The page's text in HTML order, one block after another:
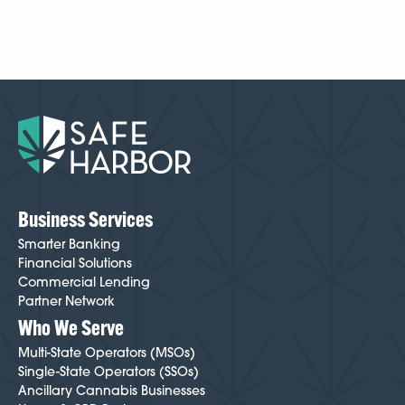
longer than anyone, we know how to make
friendly institutions. Your Cannabis Banking Specialist
will guide you through every step and help minimize
friction throughout the process. To get started,
Business Services
Smarter Banking
Financial Solutions
Commercial Lending
Partner Network
Who We Serve
Multi-State Operators (MSOs)
Single-State Operators (SSOs)
Ancillary Cannabis Businesses